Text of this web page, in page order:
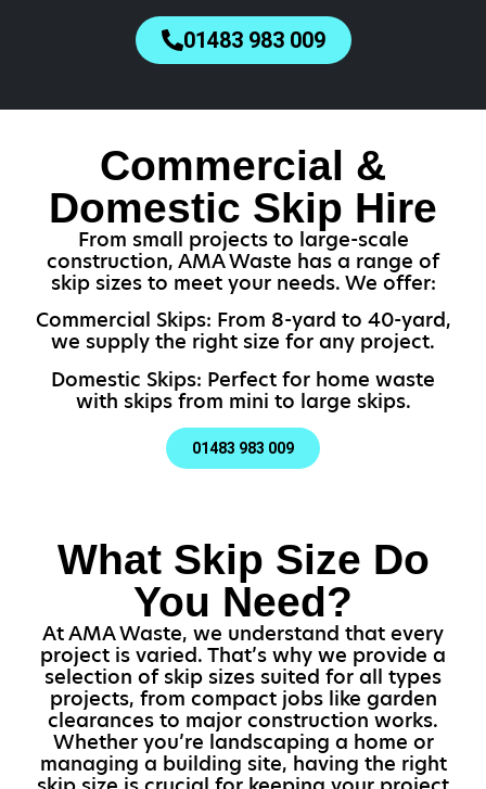
01483 983 009
Commercial &
Domestic Skip Hire
From small projects to large-scale
construction, AMA Waste has a range of
skip sizes to meet your needs. We offer:
Commercial Skips: From 8-yard to 40-yard,
we supply the right size for any project.
Domestic Skips: Perfect for home waste
with skips from mini to large skips.
01483 983 009
What Skip Size Do
You Need?
At AMA Waste, we understand that every
project is varied. That’s why we provide a
selection of skip sizes suited for all types
projects, from compact jobs like garden
clearances to major construction works.
Whether you’re landscaping a home or
managing a building site, having the right